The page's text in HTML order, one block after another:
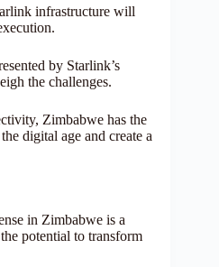
infrastructure will
by Starlink’s
the challenges.
Zimbabwe has the
digital age and create a
in Zimbabwe is a
potential to transform